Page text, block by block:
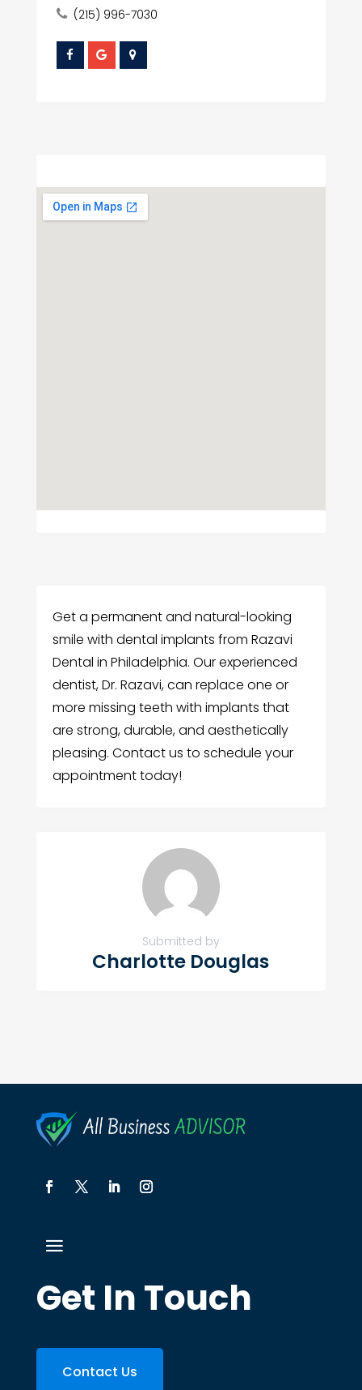
(215) 996-7030
Get a permanent and natural-looking
smile with dental implants from Razavi
Dental in Philadelphia. Our experienced
dentist, Dr. Razavi, can replace one or
more missing teeth with implants that
are strong, durable, and aesthetically
pleasing. Contact us to schedule your
appointment today!
Submitted by
Charlotte Douglas
Get In Touch
Contact Us